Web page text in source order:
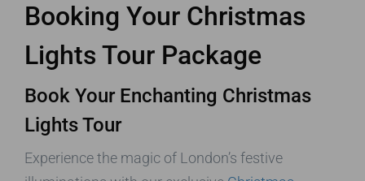
Booking Your Christmas
Lights Tour Package
Book Your Enchanting Christmas
Lights Tour
Experience the magic of London’s festive